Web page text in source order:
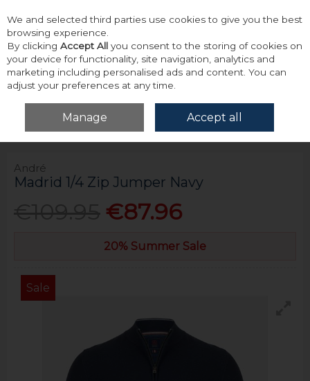
Skip to content
Menu Account
Home Tops Knitwear André Madrid 1/4 Zip Jumper Navy
André
Madrid 1/4 Zip Jumper Navy
€87.96
20% Summer Sale
Sale
We and selected third parties use cookies to give you the best
browsing experience.
By clicking Accept All you consent to the storing of cookies on
your device for functionality, site navigation, analytics and
marketing including personalised ads and content. You can
adjust your preferences at any time.
Manage Accept all